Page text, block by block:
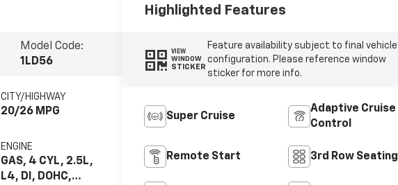
Model Code:
1LD56
CITY/HIGHWAY
20/26 MPG
ENGINE
GAS, 4 CYL, 2.5L,
L4, DI, DOHC,
Highlighted Features
VIEW
WINDOW
STICKER
Feature availability subject to final vehicle
configuration. Please reference window
sticker for more info.
Super Cruise
Adaptive Cruise
Control
Remote Start 3rd Row Seating